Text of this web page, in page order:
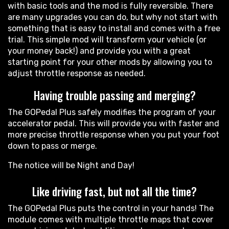
with basic tools and the mod is fully reversible. There
are many upgrades you can do, but why not start with
something that is easy to install and comes with a free
trial. This simple mod will transform your vehicle (or
your money back!) and provide you with a great
starting point for your other mods by allowing you to
adjust throttle response as needed.
Having trouble passing and merging?
The GOPedal Plus safely modifies the program of your
accelerator pedal. This will provide you with faster and
more precise throttle response when you put your foot
down to pass or merge.
The notice will be Night and Day!
Like driving fast, but not all the time?
The GOPedal Plus puts the control in your hands! The
module comes with multiple throttle maps that cover